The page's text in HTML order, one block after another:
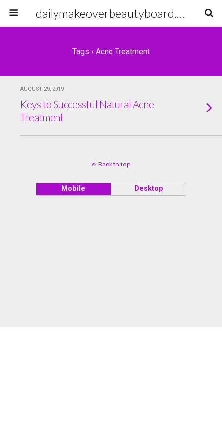
dailymakeoverbeautyboard.com
Tags › Acne Treatment
AUGUST 29, 2019
Keys to Successful Natural Acne
Treatment
Back to top
Mobile Desktop